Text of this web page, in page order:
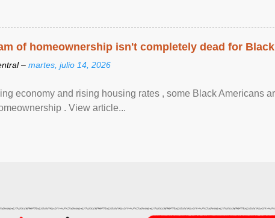
of homeownership isn't completely dead for
– martes, julio 14, 2026
economy and rising housing rates , some Black Americans
. View article...